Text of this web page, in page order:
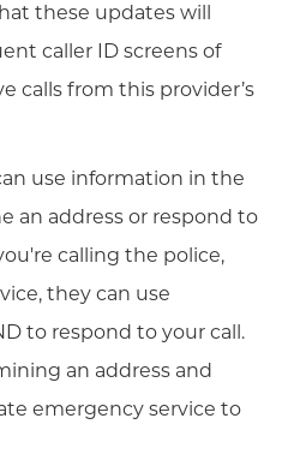
these updates will
caller ID screens of
calls from this provider’s
use information in the
an address or respond to
calling the police,
they can use
to respond to your call.
an address and
emergency service to